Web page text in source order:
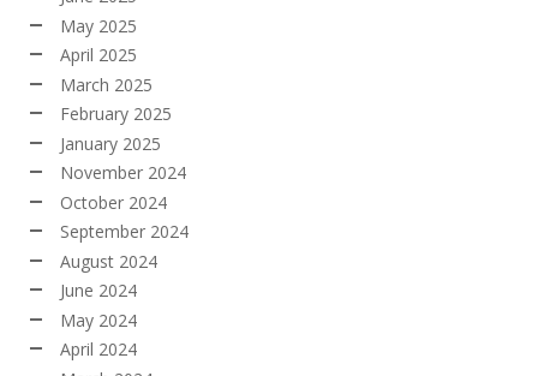
May 2025
April 2025
March 2025
February 2025
January 2025
November 2024
October 2024
September 2024
August 2024
June 2024
May 2024
April 2024